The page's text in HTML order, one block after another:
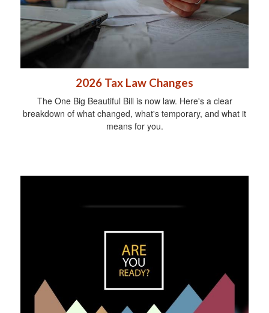
2026 Tax Law Changes
The One Big Beautiful Bill is now law. Here's a clear
breakdown of what changed, what's temporary, and what it
means for you.